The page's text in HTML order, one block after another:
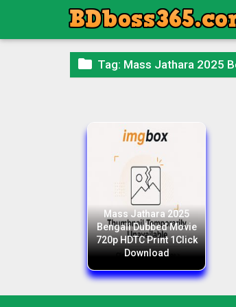
 Tag: Mass Jathara 2025
Mass Jathara 2025
Bengali Dubbed Movie
720p HDTC Print 1Click
Download